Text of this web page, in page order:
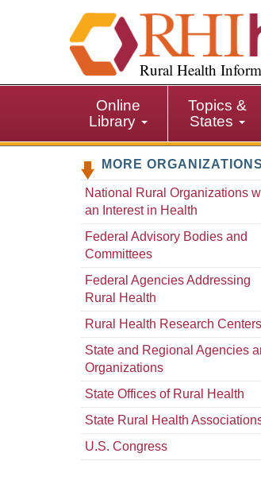
i
p
i
Rural Health
Online
Library
Topics &
States
MORE ORGANIZATIONS
National Rural Organizations
an Interest in Health
Federal Advisory Bodies and
Committees
Federal Agencies Addressing
Rural Health
Rural Health Research Centers
State and Regional Agencies
Organizations
State Offices of Rural Health
State Rural Health
U.S. Congress